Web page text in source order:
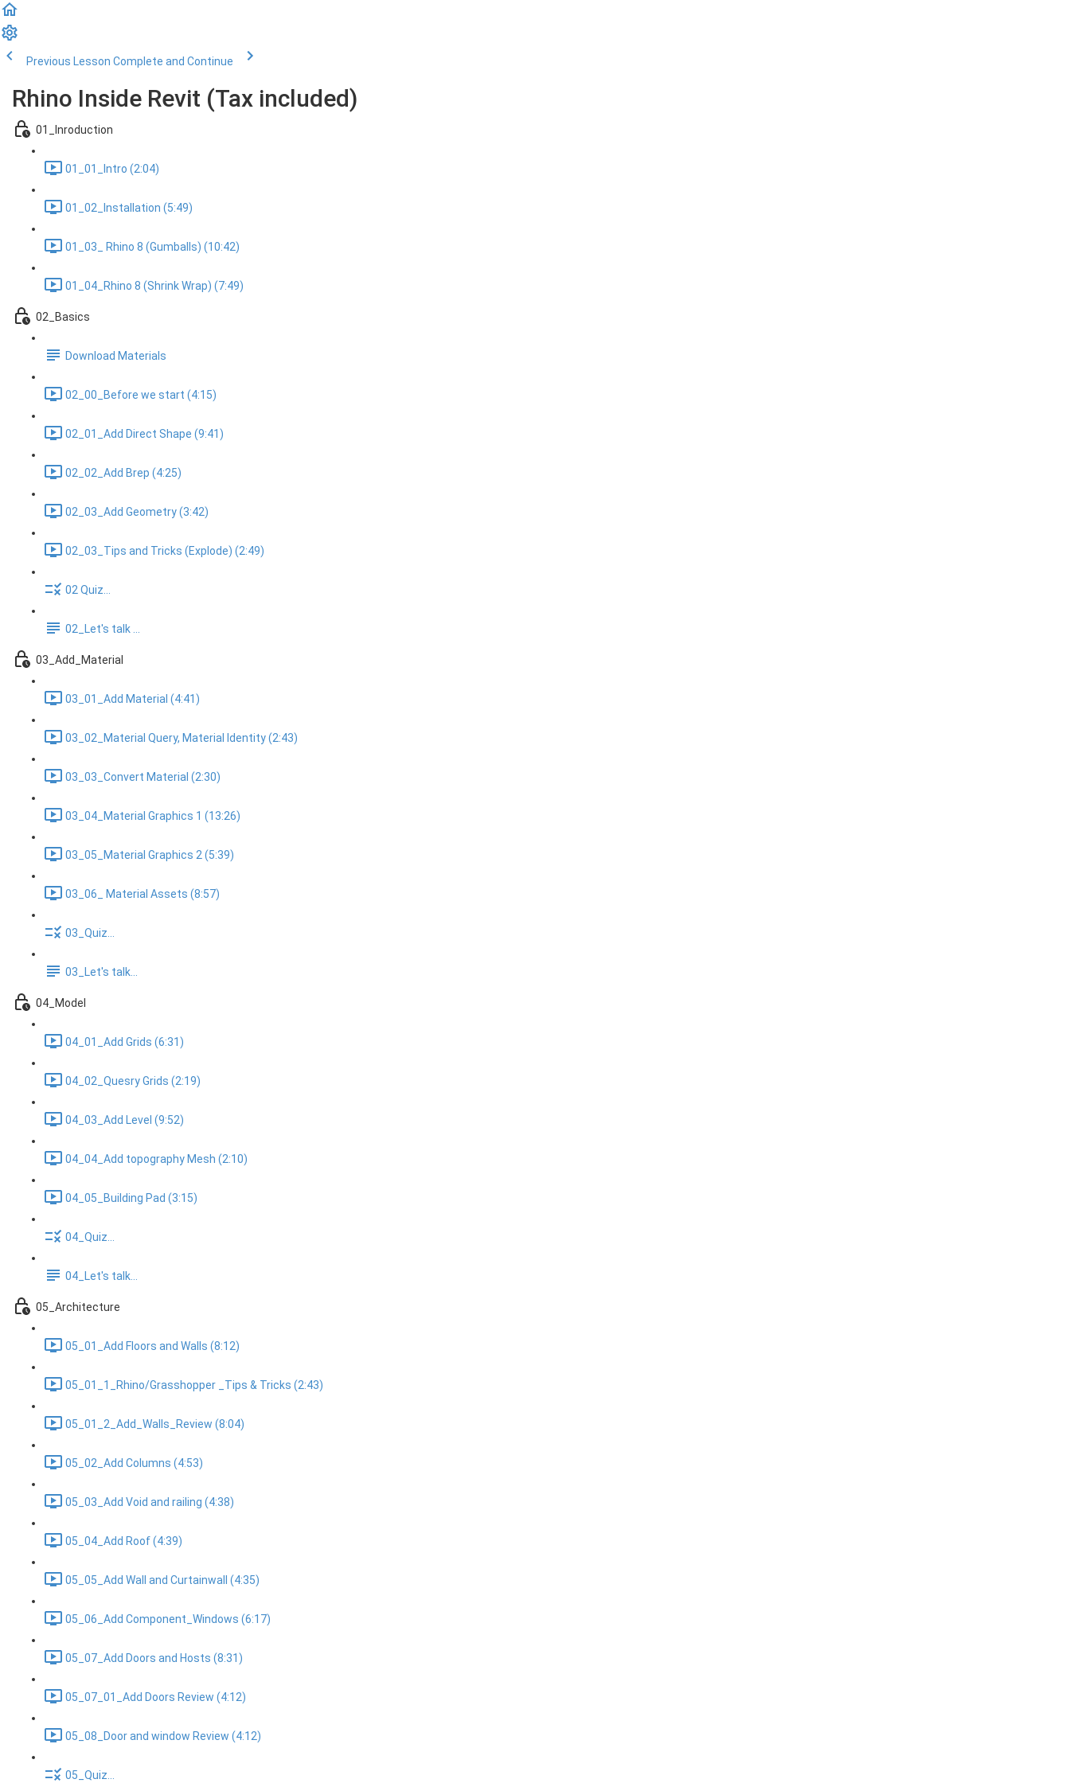
Previous Lesson Complete and Continue
Rhino Inside Revit (Tax included)
01_Inroduction
01_01_Intro (2:04)
01_02_Installation (5:49)
01_03_ Rhino 8 (Gumballs) (10:42)
01_04_Rhino 8 (Shrink Wrap) (7:49)
02_Basics
Download Materials
02_00_Before we start (4:15)
02_01_Add Direct Shape (9:41)
02_02_Add Brep (4:25)
02_03_Add Geometry (3:42)
02_03_Tips and Tricks (Explode) (2:49)
02 Quiz...
02_Let's talk ...
03_Add_Material
03_01_Add Material (4:41)
03_02_Material Query, Material Identity (2:43)
03_03_Convert Material (2:30)
03_04_Material Graphics 1 (13:26)
03_05_Material Graphics 2 (5:39)
03_06_ Material Assets (8:57)
03_Quiz...
03_Let's talk...
04_Model
04_01_Add Grids (6:31)
04_02_Quesry Grids (2:19)
04_03_Add Level (9:52)
04_04_Add topography Mesh (2:10)
04_05_Building Pad (3:15)
04_Quiz...
04_Let's talk...
05_Architecture
05_01_Add Floors and Walls (8:12)
05_01_1_Rhino/Grasshopper _Tips & Tricks (2:43)
05_01_2_Add_Walls_Review (8:04)
05_02_Add Columns (4:53)
05_03_Add Void and railing (4:38)
05_04_Add Roof (4:39)
05_05_Add Wall and Curtainwall (4:35)
05_06_Add Component_Windows (6:17)
05_07_Add Doors and Hosts (8:31)
05_07_01_Add Doors Review (4:12)
05_08_Door and window Review (4:12)
05_Quiz...